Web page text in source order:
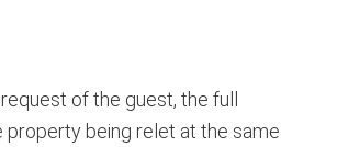
of the guest, the full
property being relet at the same